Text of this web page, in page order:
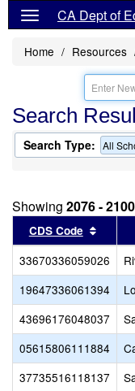
CA Dept of
Home Resources
Search
Search Type: All
Showing 2076 - 2100
CDS Code Sort
33670336059026
19647336061394
43696176048037
05615806111884
37735516118137